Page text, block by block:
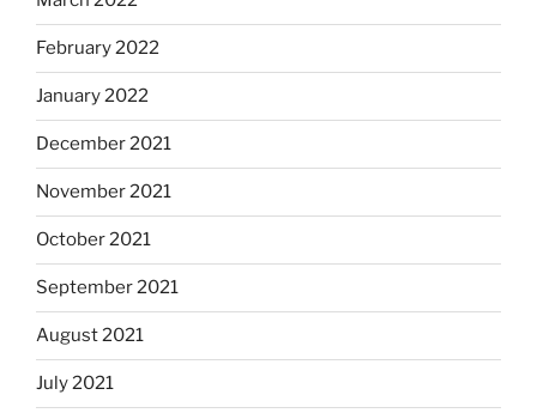
February 2022
January 2022
December 2021
November 2021
October 2021
September 2021
August 2021
July 2021